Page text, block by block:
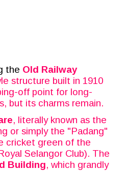
the Old Railway
structure built in 1910
off point for long-
but its charms remain.
, literally known as the
or simply the "Padang"
cricket green of the
Selangor Club). The
Building, which grandly